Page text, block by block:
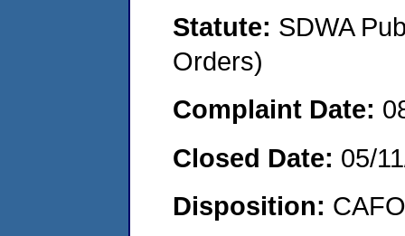
Statute: SDWA
Orders)
Complaint Date:
Closed Date: 05/
Disposition: